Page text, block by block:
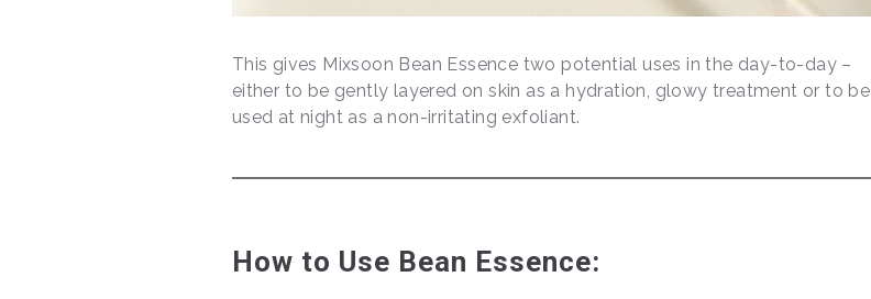
This gives Mixsoon Bean Essence two potential uses in the day-to-day –
either to be gently layered on skin as a hydration, glowy treatment or to be
used at night as a non-irritating exfoliant.
How to Use Bean Essence: